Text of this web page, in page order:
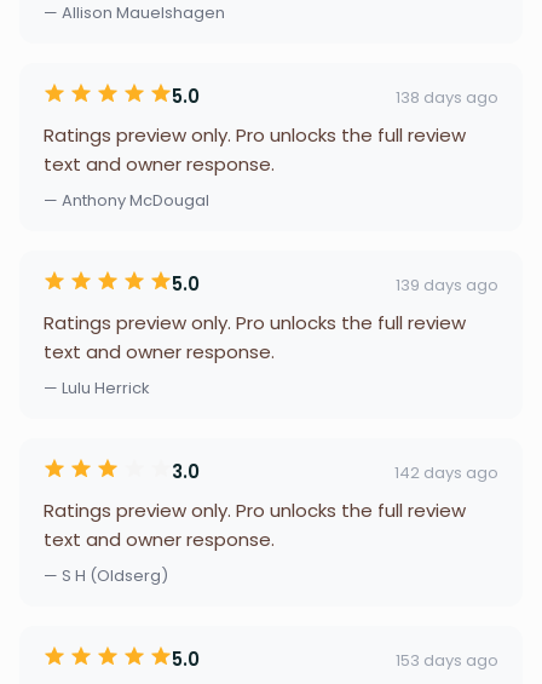
— Allison Mauelshagen
5.0 138 days ago
Ratings preview only. Pro unlocks the full review
text and owner response.
— Anthony McDougal
5.0 139 days ago
Ratings preview only. Pro unlocks the full review
text and owner response.
— Lulu Herrick
3.0 142 days ago
Ratings preview only. Pro unlocks the full review
text and owner response.
— S H (Oldserg)
5.0 153 days ago